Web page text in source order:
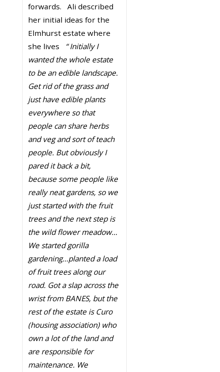
forwards. Ali described
her initial ideas for the
Elmhurst estate where
she lives “ Initially I
wanted the whole estate
to be an edible landscape.
Get rid of the grass and
just have edible plants
everywhere so that
people can share herbs
and veg and sort of teach
people. But obviously I
pared it back a bit,
because some people like
really neat gardens, so we
just started with the fruit
trees and the next step is
the wild flower meadow…
We started gorilla
gardening…planted a load
of fruit trees along our
road. Got a slap across the
wrist from BANES, but the
rest of the estate is Curo
(housing association) who
own a lot of the land and
are responsible for
maintenance. We